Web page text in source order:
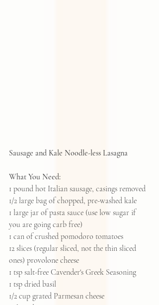
Sausage and Kale Noodle-less Lasagna
What You Need:
1 pound hot Italian sausage, casings removed
1/2 large bag of chopped, pre-washed kale
1 large jar of pasta sauce (use low sugar if
you are going carb free)
1 can of crushed pomodoro tomatoes
12 slices (regular sliced, not the thin sliced
ones) provolone cheese
1 tsp salt-free Cavender's Greek Seasoning
1 tsp dried basil
1/2 cup grated Parmesan cheese